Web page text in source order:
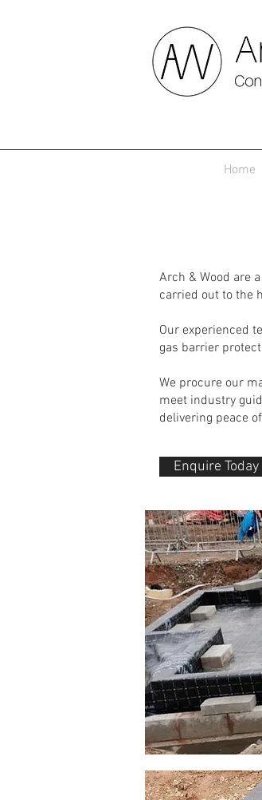
Home
Arch & Wood are
carried out to the
Our experienced
gas barrier
We procure our
meet industry
delivering peace
Enquire Today